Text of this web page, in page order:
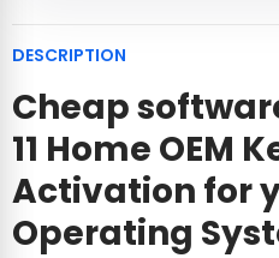
DESCRIPTION
Cheap
11 Home OEM
Activation for
Operating